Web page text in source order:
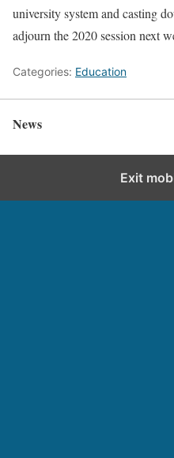
university system and casting
adjourn the 2020 session next
Categories: Education
News
Exit